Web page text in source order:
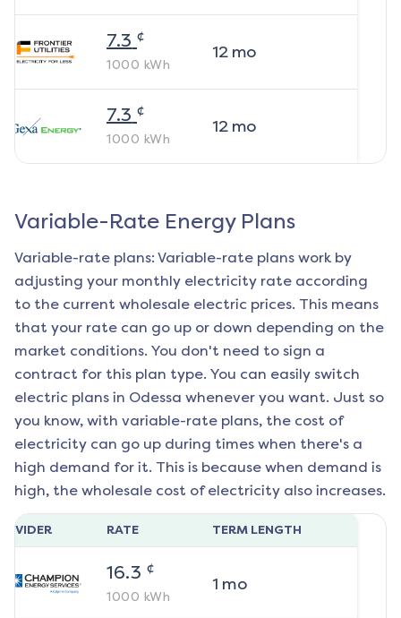
7.3 ¢
1000 kWh
12mo
7.3 ¢
1000 kWh
12mo
Variable-Rate Energy Plans
Variable-rate plans: Variable-rate plans work by
adjusting your monthly electricity rate according
to the current wholesale electric prices. This means
that your rate can go up or down depending on the
market conditions. You don't need to sign a
contract for this plan type. You can easily switch
electric plans in Odessa whenever you want. Just so
you know, with variable-rate plans, the cost of
electricity can go up during times when there's a
high demand for it. This is because when demand is
high, the wholesale cost of electricity also increases.
RATE TERM LENGTH
16.3 ¢
1000 kWh
1 mo